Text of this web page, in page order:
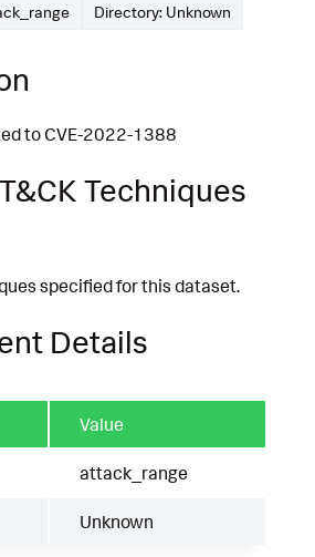
Directory: Unknown
to CVE-2022-1388
Techniques
specified for this dataset.
Details
Value
attack_range
Unknown